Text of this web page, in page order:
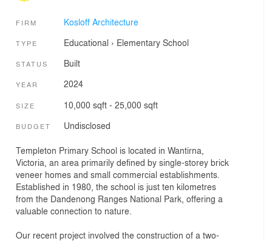
FIRM Kosloff Architecture
TYPE Educational › Elementary School
STATUS Built
YEAR 2024
SIZE 10,000 sqft - 25,000 sqft
BUDGET Undisclosed
Templeton Primary School is located in Wantirna,
Victoria, an area primarily defined by single-storey brick
veneer homes and small commercial establishments.
Established in 1980, the school is just ten kilometres
from the Dandenong Ranges National Park, offering a
valuable connection to nature.
Our recent project involved the construction of a two-